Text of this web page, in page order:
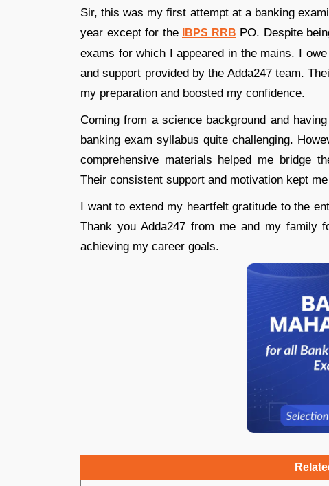
Sir, this was my first attempt at a banking
year except for the
IBPS RRB PO. Despite
exams for which I appeared in the mains. I
and support provided by the Adda247 team.
my preparation and boosted my confidence.
Coming from a science background and
banking exam syllabus quite challenging.
comprehensive materials helped me bridge
Their consistent support and motivation kept
I want to extend my heartfelt gratitude to the
Thank you Adda247 from me and my family
achieving my career goals.